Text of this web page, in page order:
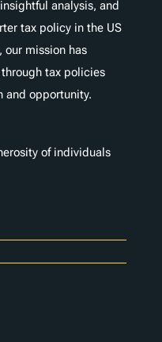
analysis, and
tax policy in the US
our mission has
tax policies
and opportunity.
of individuals